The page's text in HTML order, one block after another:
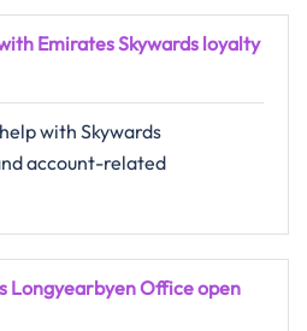
Emirates Skywards loyalty
with Skywards
account-related
Longyearbyen Office open